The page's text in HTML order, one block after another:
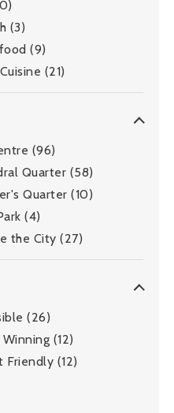
(3)
(9)
(21)
(96)
Quarter (58)
Quarter (10)
(4)
the City (27)
(26)
(12)
Friendly (12)